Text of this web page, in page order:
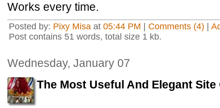
Works every time.
Posted by: Pixy Misa at 05:44 PM Comments (4)
Post contains 51 words, total size 1 kb.
Wednesday, January 07
The Most Useful And Elegant Site